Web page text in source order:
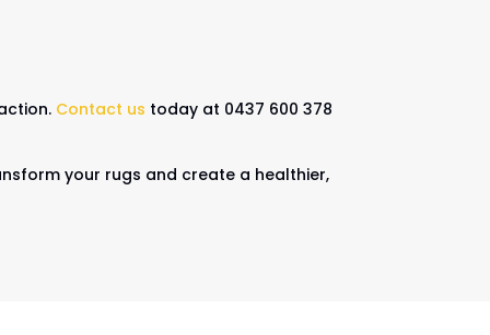
Contact us today at 0437 600 378
your rugs and create a healthier,